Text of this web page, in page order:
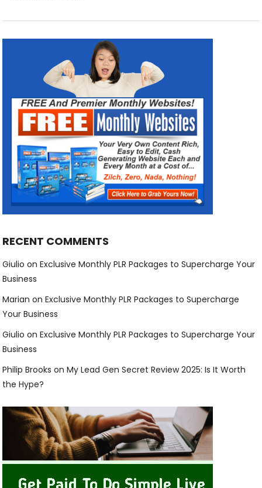
RECENT COMMENTS
Giulio onExclusive Monthly PLR Packages to Supercharge Your
Business
Marian onExclusive Monthly PLR Packages to Supercharge
Your Business
Giulio onExclusive Monthly PLR Packages to Supercharge Your
Business
Philip Brooks onMy Lead Gen Secret Review 2025: Is It Worth
the Hype?